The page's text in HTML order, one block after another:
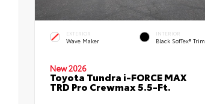
EXTERIOR
Wave Maker
INTERIOR
Black SofTex® Trim
New 2026
Toyota Tundra i-FORCE MAX
TRD Pro Crewmax 5.5-Ft.